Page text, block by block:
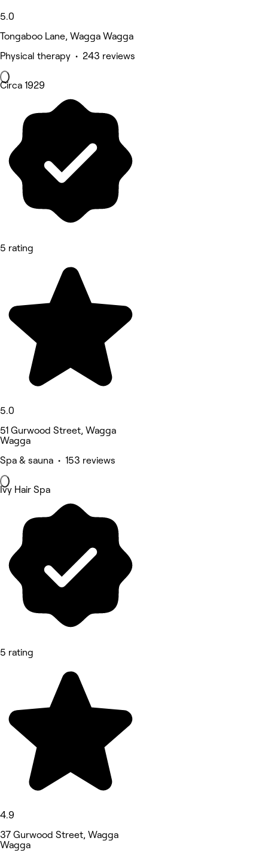
5.0
Tongaboo Lane, Wagga Wagga
Physical therapy • 243 reviews
Circa 1929
5 rating
5.0
51 Gurwood Street, Wagga
Wagga
Spa & sauna • 153 reviews
Ivy Hair Spa
5 rating
4.9
37 Gurwood Street, Wagga
Wagga